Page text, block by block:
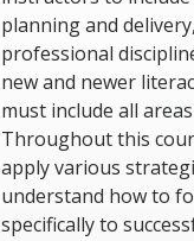
planning and
professional
new and newer
must include all
Throughout this
apply various
understand how to
specifically to